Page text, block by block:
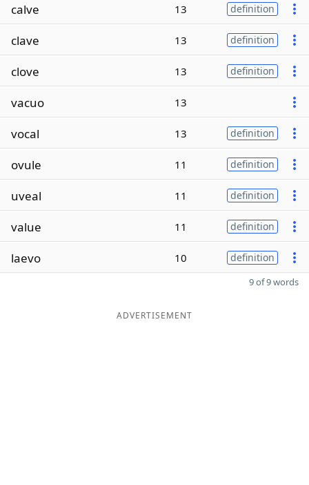
calve 13 definition
clave 13 definition
clove 13 definition
vacuo 13
vocal 13 definition
ovule 11 definition
uveal 11 definition
value 11 definition
laevo 10 definition
9 of 9 words
ADVERTISEMENT